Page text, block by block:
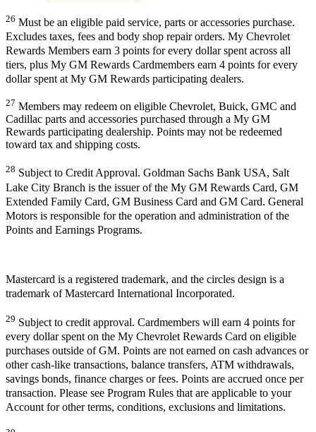
26 Must be an eligible paid service, parts or accessories purchase.
Excludes taxes, fees and body shop repair orders. My Chevrolet
Rewards Members earn 3 points for every dollar spent across all
tiers, plus My GM Rewards Cardmembers earn 4 points for every
dollar spent at My GM Rewards participating dealers.
27 Members may redeem on eligible Chevrolet, Buick, GMC and
Cadillac parts and accessories purchased through a My GM
Rewards participating dealership. Points may not be redeemed
toward tax and shipping costs.
28 Subject to Credit Approval. Goldman Sachs Bank USA, Salt
Lake City Branch is the issuer of the My GM Rewards Card, GM
Extended Family Card, GM Business Card and GM Card. General
Motors is responsible for the operation and administration of the
Points and Earnings Programs.
Mastercard is a registered trademark, and the circles design is a
trademark of Mastercard International Incorporated.
29 Subject to credit approval. Cardmembers will earn 4 points for
every dollar spent on the My Chevrolet Rewards Card on eligible
purchases outside of GM. Points are not earned on cash advances or
other cash-like transactions, balance transfers, ATM withdrawals,
savings bonds, finance charges or fees. Points are accrued once per
transaction. Please see Program Rules that are applicable to your
Account for other terms, conditions, exclusions and limitations.